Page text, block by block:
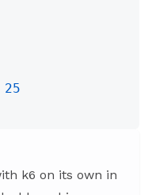
25
k6 on its own in